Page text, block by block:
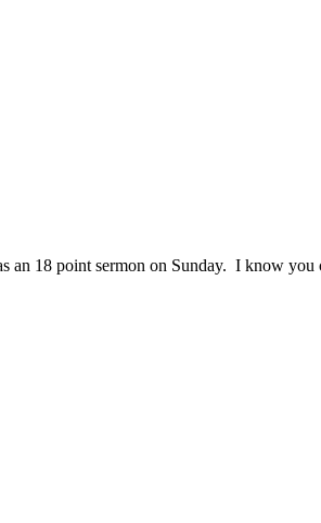
an 18 point sermon on Sunday. I know you